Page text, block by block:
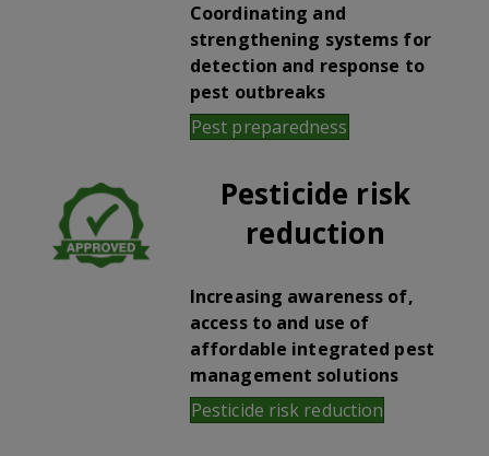
Coordinating and
strengthening systems for
detection and response to
pest outbreaks
Pest preparedness
Pesticide risk
reduction
Increasing awareness of,
access to and use of
affordable integrated pest
management solutions
Pesticide risk reduction